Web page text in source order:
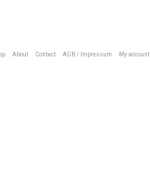
About Contact AGB / Impressum My account